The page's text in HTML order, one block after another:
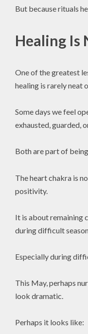
But because rituals
Healing Is
One of the greatest
healing is rarely neat
Some days we feel
exhausted, guarded,
Both are part of
The heart chakra is
positivity.
It is about remaining
during difficult
Especially during
This May, perhaps
look dramatic.
Perhaps it looks like: